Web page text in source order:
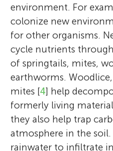
environment. For
colonize new
for other organisms.
cycle nutrients
of springtails, mites,
earthworms.
mites [4] help
formerly living
they also help trap
atmosphere in the
rainwater to infiltrate